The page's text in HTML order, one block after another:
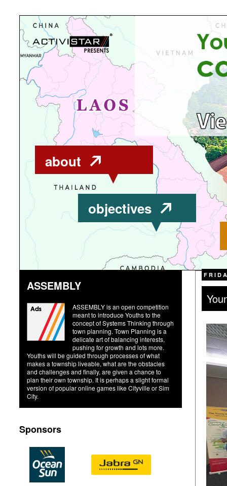
about
objectives
ASSEMBLY
ASSEMBLY is an open competition
meant to introduce Youths to the
concept of Systems Thinking through
town planning. Town Planning is a
delicate art of balancing interests,
pushing for growth and lots more.
Youths will be guided through processes of what
makes a township liveable, what are the obstacles
and challenges and finally, are given a chance to
plan their own township. It is perhaps a slight formal
version of popular online games like Cityville or Sim
City.
Sponsors